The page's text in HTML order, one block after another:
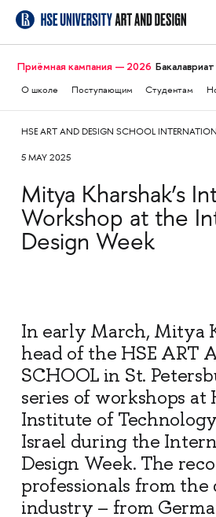
Приёмная кампания — 2026 Бакалавриат
О школе Поступающим Студентам
HSE ART AND DESIGN SCHOOL
5 MAY 2025
Mitya Kharshak’s
Workshop at the
Design Week
In early March, Mitya
head of the HSE ART
SCHOOL in St.
series of workshops at
Institute of
Israel during the
Design Week. The
professionals from the
industry – from